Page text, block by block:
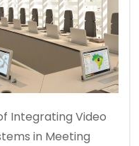
Integrating Video
in Meeting